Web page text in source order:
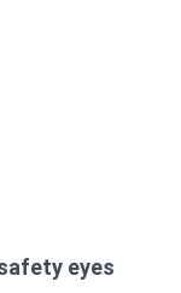
eyes